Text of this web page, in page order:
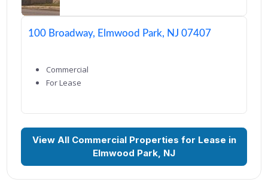
100 Broadway, Elmwood Park, NJ 07407
Commercial
For Lease
View All Commercial Properties for Lease in
Elmwood Park, NJ